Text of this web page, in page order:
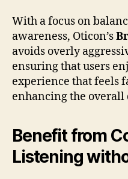
With a focus on
awareness, Oticon’s
avoids overly
ensuring that users
experience that feels
enhancing the
Benefit from
Listening